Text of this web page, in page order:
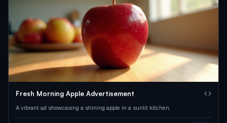
Fresh Morning Apple Advertisement
A vibrant ad showcasing a shining apple in a sunlit kitchen.